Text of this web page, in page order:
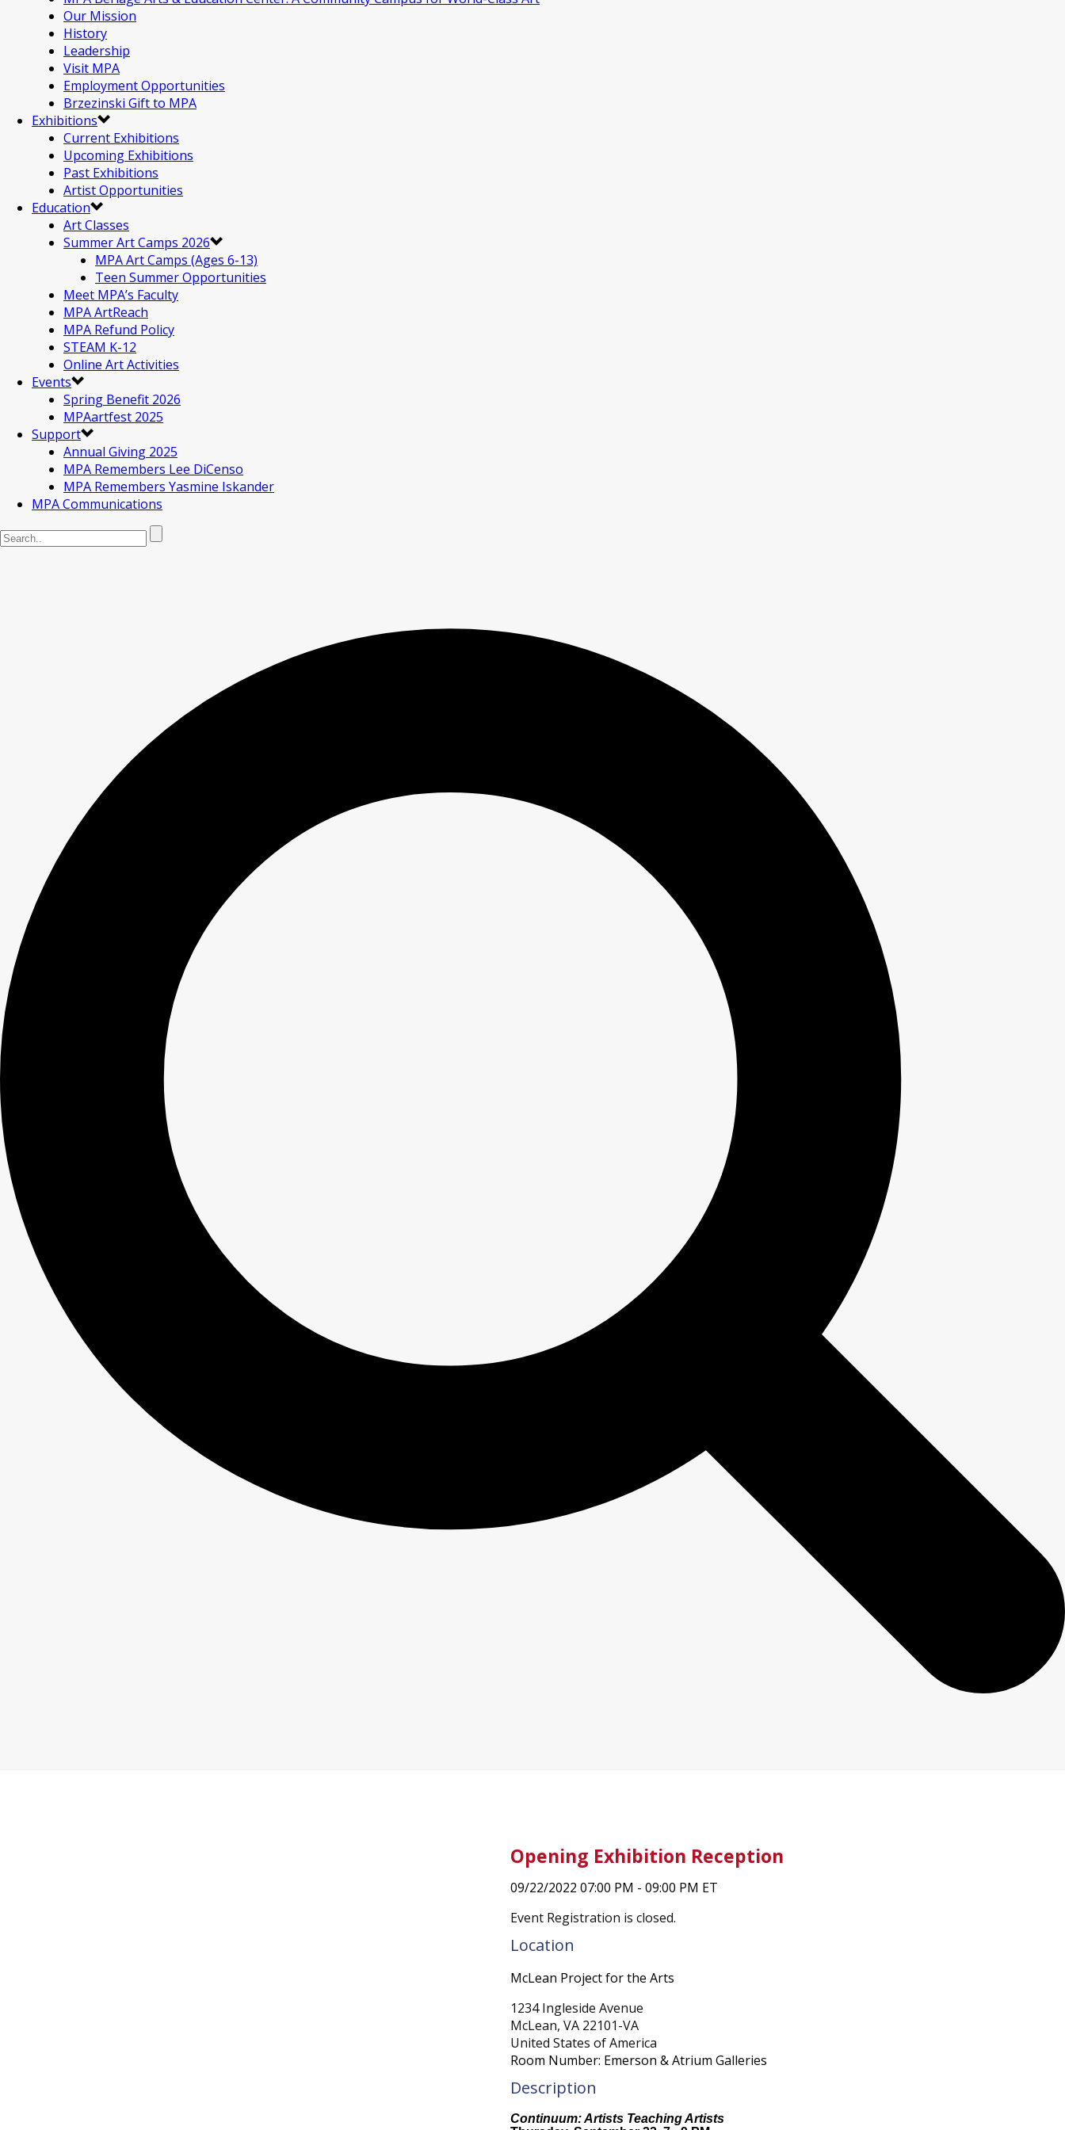
Our Mission
History
Leadership
Visit MPA
Employment Opportunities
Brzezinski Gift to MPA
Exhibitions
Current Exhibitions
Upcoming Exhibitions
Past Exhibitions
Artist Opportunities
Education
Art Classes
Summer Art Camps 2026
MPA Art Camps (Ages 6-13)
Teen Summer Opportunities
Meet MPA’s Faculty
MPA ArtReach
MPA Refund Policy
STEAM K-12
Online Art Activities
Events
Spring Benefit 2026
MPAartfest 2025
Support
Annual Giving 2025
MPA Remembers Lee DiCenso
MPA Remembers Yasmine Iskander
MPA Communications
Opening Exhibition Reception
09/22/2022 07:00 PM - 09:00 PM ET
Event Registration is closed.
Location
McLean Project for the Arts
1234 Ingleside Avenue
McLean, VA 22101-VA
United States of America
Room Number: Emerson & Atrium Galleries
Description
Continuum: Artists Teaching Artists